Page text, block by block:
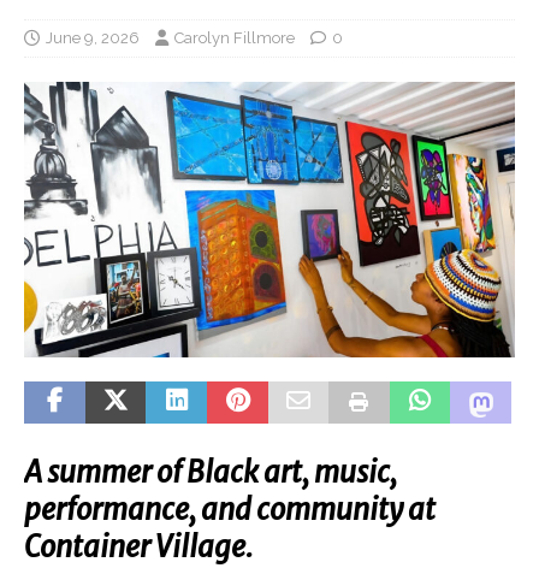
June 9, 2026 Carolyn Fillmore 0
A summer of Black art, music,
performance, and community at
Container Village.